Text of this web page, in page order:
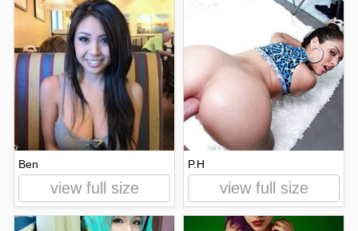
Ben
view full size
P.H
view full size